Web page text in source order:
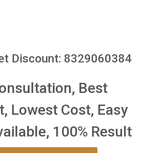
Discount: 8329060384
Best
Lowest Cost, Easy
100% Result